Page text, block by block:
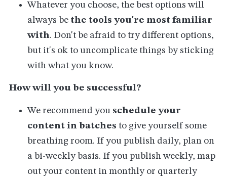
Whatever you choose, the best options will
always be the tools you're most familiar
with. Don't be afraid to try different options,
but it's ok to uncomplicate things by sticking
with what you know.
How will you be successful?
We recommend you schedule your
content in batches to give yourself some
breathing room. If you publish daily, plan on
a bi-weekly basis. If you publish weekly, map
out your content in monthly or quarterly